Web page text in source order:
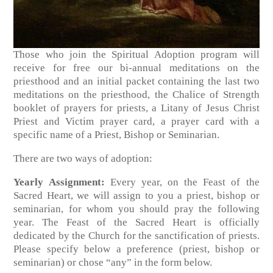
Those who join the Spiritual Adoption program will
receive for free our bi-annual meditations on the
priesthood and an initial packet containing the last two
meditations on the priesthood, the Chalice of Strength
booklet of prayers for priests, a Litany of Jesus Christ
Priest and Victim prayer card, a prayer card with a
specific name of a Priest, Bishop or Seminarian.
There are two ways of adoption:
Yearly Assignment: Every year, on the Feast of the
Sacred Heart, we will assign to you a priest, bishop or
seminarian, for whom you should pray the following
year. The Feast of the Sacred Heart is officially
dedicated by the Church for the sanctification of priests.
Please specify below a preference (priest, bishop or
seminarian) or chose “any” in the form below.